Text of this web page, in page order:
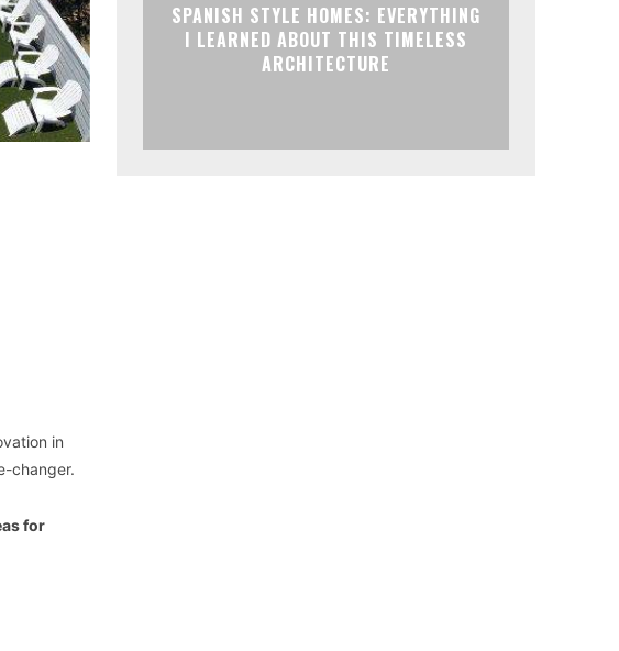
in
changer.
for
SPANISH STYLE HOMES: EVERYTHING
I LEARNED ABOUT THIS TIMELESS
ARCHITECTURE